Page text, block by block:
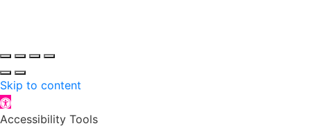
Skip to content
Open toolbar
Accessibility Tools